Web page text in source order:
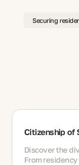
Securing
Citizenship of
Discover the
From